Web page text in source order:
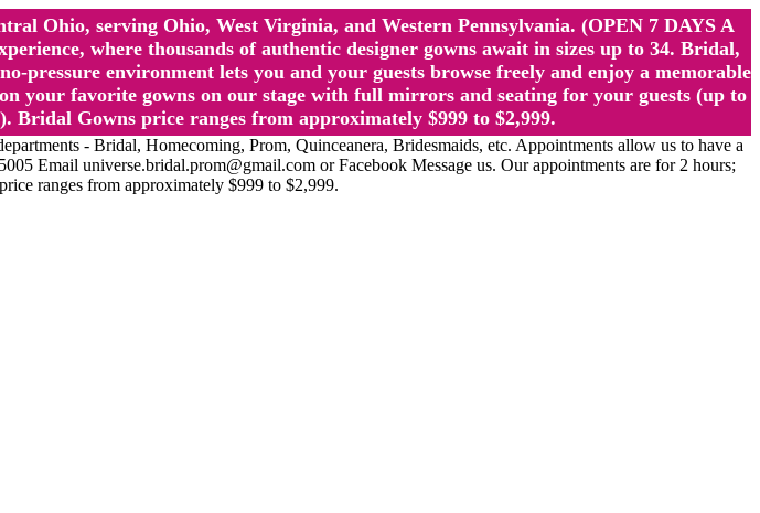
Ohio, serving Ohio, West Virginia, and Western Pennsylvania. (OPEN 7 DAYS A
where thousands of authentic designer gowns await in sizes up to 34. Bridal,
pressure environment lets you and your guests browse freely and enjoy a memorable
your favorite gowns on our stage with full mirrors and seating for your guests (up to
Bridal Gowns price ranges from approximately $999 to $2,999.
- Bridal, Homecoming, Prom, Quinceanera, Bridesmaids, etc. Appointments allow us to have a
Email universe.bridal.prom@gmail.com or Facebook Message us. Our appointments are for 2 hours;
ranges from approximately $999 to $2,999.